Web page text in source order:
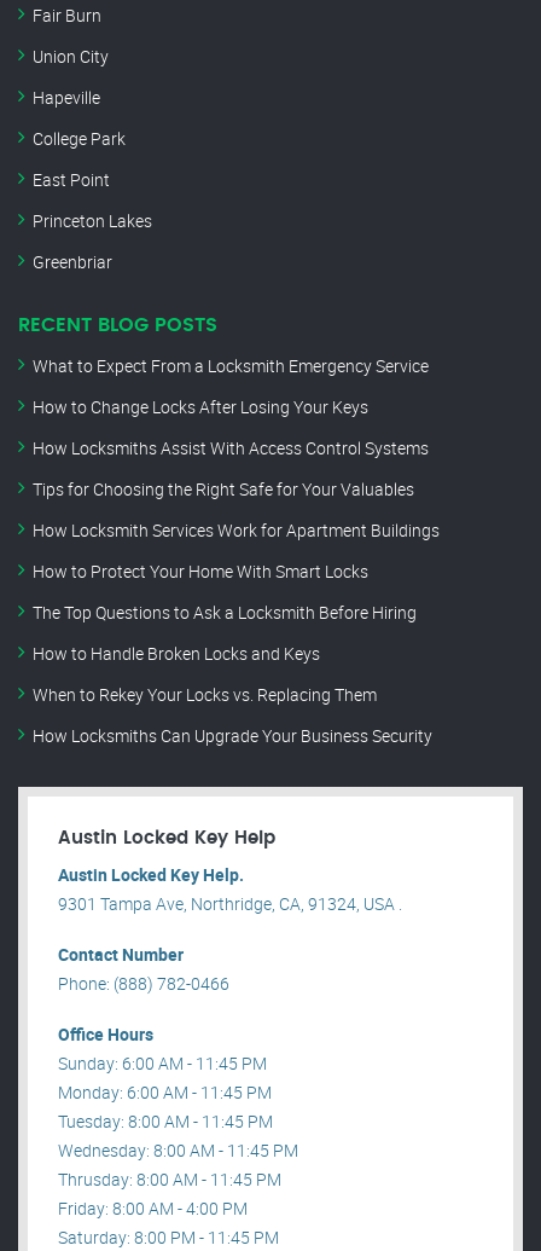
Fair Burn
Union City
Hapeville
College Park
East Point
Princeton Lakes
Greenbriar
RECENT BLOG POSTS
What to Expect From a Locksmith Emergency Service
How to Change Locks After Losing Your Keys
How Locksmiths Assist With Access Control Systems
Tips for Choosing the Right Safe for Your Valuables
How Locksmith Services Work for Apartment Buildings
How to Protect Your Home With Smart Locks
The Top Questions to Ask a Locksmith Before Hiring
How to Handle Broken Locks and Keys
When to Rekey Your Locks vs. Replacing Them
How Locksmiths Can Upgrade Your Business Security
Austin Locked Key Help
Austin Locked Key Help.
9301 Tampa Ave, Northridge, CA, 91324, USA .
Contact Number
Phone: (888) 782-0466
Office Hours
Sunday: 6:00 AM - 11:45 PM
Monday: 6:00 AM - 11:45 PM
Tuesday: 8:00 AM - 11:45 PM
Wednesday: 8:00 AM - 11:45 PM
Thrusday: 8:00 AM - 11:45 PM
Friday: 8:00 AM - 4:00 PM
Saturday: 8:00 PM - 11:45 PM